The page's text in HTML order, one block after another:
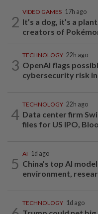
2
VIDEO GAMES 17h ago
It’s a dog, it’s a
creators of
3
TECHNOLOGY 22h ago
OpenAI flags
cybersecurity risk
4
TECHNOLOGY 22h ago
Data center firm
files for US IPO,
5
AI 1d ago
China’s top AI
environment,
TECHNOLOGY 1d ago